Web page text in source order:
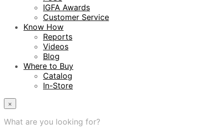
IGFA Awards
Customer Service
Know How
Reports
Videos
Blog
Where to Buy
Catalog
In-Store
×
What are you looking for?